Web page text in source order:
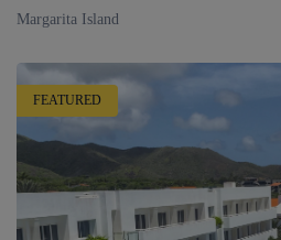
Margarita Island
FEATURED